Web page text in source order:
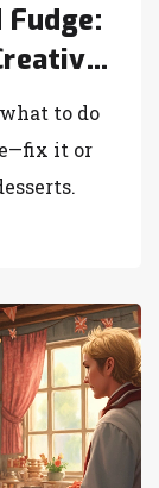
to do
it or